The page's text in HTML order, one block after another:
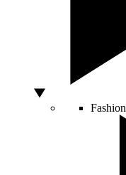
Fashion